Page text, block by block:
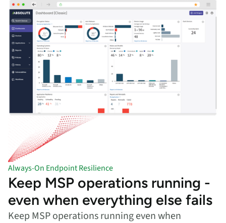
Keep MSP operations running -
even when everything else fails
Always-On Endpoint Resilience
Keep MSP operations running even when